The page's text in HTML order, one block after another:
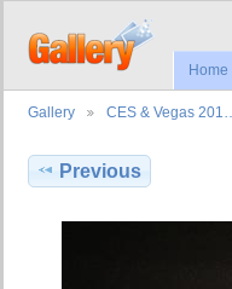
Home
Gallery CES & Vegas 201…
Previous